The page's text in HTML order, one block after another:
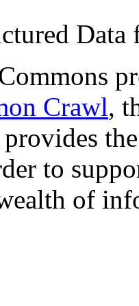
Crawl,
to
of